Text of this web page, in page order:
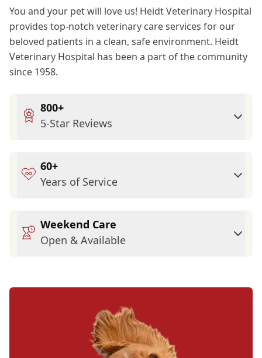
You and your pet will love us! Heidt Veterinary Hospital
provides top-notch veterinary care services for our
beloved patients in a clean, safe environment. Heidt
Veterinary Hospital has been a part of the community
since 1958.
800+
5-Star Reviews
60+
Years of Service
Weekend Care
Open & Available